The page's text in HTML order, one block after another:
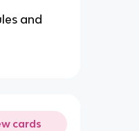
and
cards